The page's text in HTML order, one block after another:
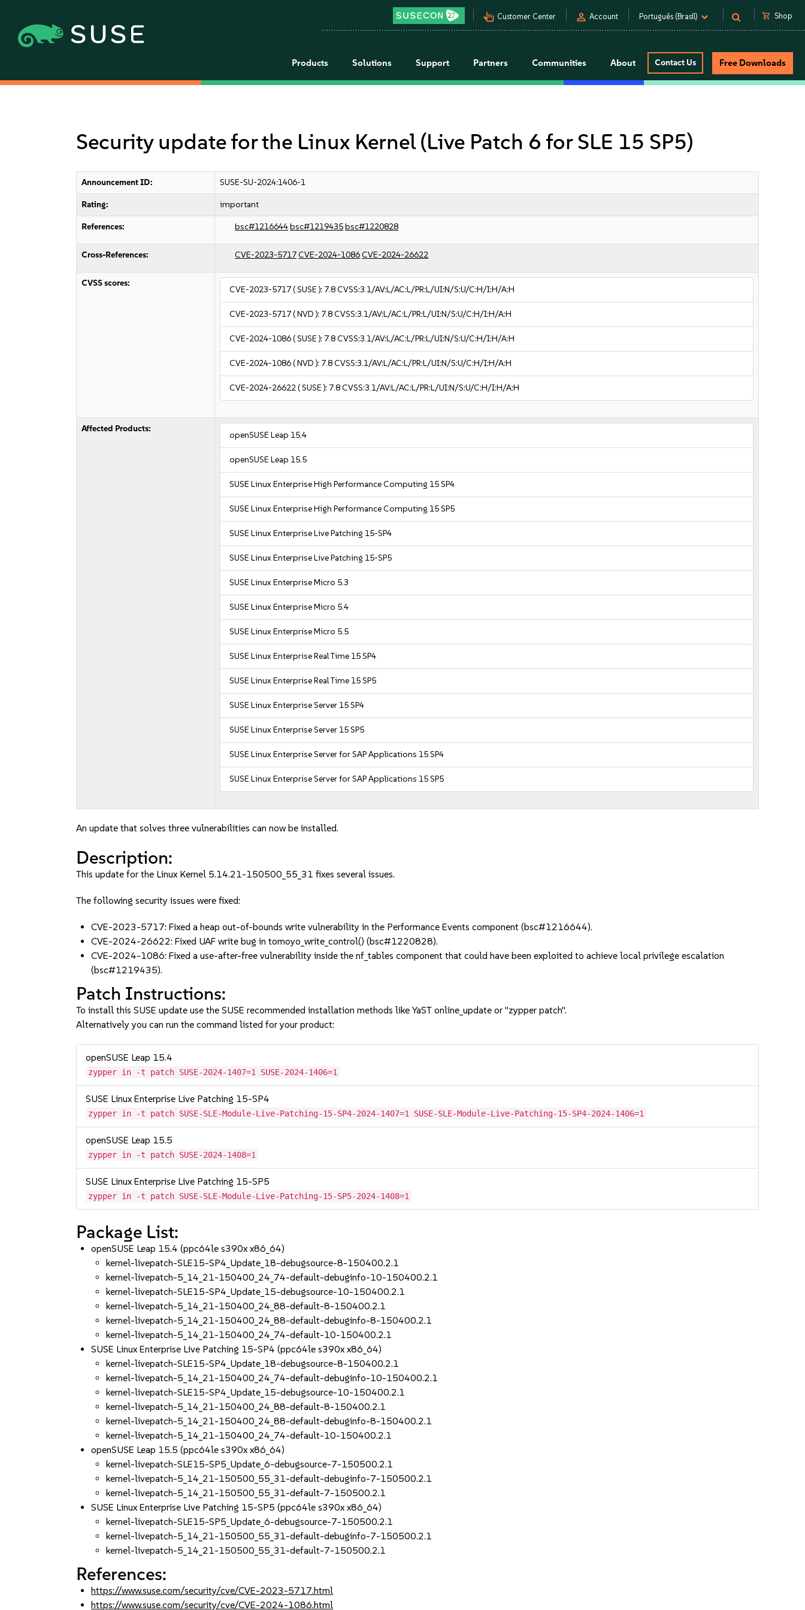
pan_tool_alt Customer Center person Account Português (Brasil) shopping_cart Shop
Products Solutions Support Partners Communities About Contact Us Free Downloads
Security update for the Linux Kernel (Live Patch 6 for SLE 15 SP5)
Announcement ID: SUSE-SU-2024:1406-1
Rating: important
References: bsc#1216644bsc#1219435bsc#1220828
Cross-References: CVE-2023-5717CVE-2024-1086CVE-2024-26622
CVSS scores:
CVE-2023-5717( SUSE ): 7.8CVSS:3.1/AV:L/AC:L/PR:L/UI:N/S:U/C:H/I:H/A:H
CVE-2023-5717( NVD ): 7.8CVSS:3.1/AV:L/AC:L/PR:L/UI:N/S:U/C:H/I:H/A:H
CVE-2024-1086( SUSE ): 7.8CVSS:3.1/AV:L/AC:L/PR:L/UI:N/S:U/C:H/I:H/A:H
CVE-2024-1086( NVD ): 7.8CVSS:3.1/AV:L/AC:L/PR:L/UI:N/S:U/C:H/I:H/A:H
CVE-2024-26622( SUSE ): 7.8CVSS:3.1/AV:L/AC:L/PR:L/UI:N/S:U/C:H/I:H/A:H
Affected Products:
openSUSE Leap 15.4
openSUSE Leap 15.5
SUSE Linux Enterprise High Performance Computing 15 SP4
SUSE Linux Enterprise High Performance Computing 15 SP5
SUSE Linux Enterprise Live Patching 15-SP4
SUSE Linux Enterprise Live Patching 15-SP5
SUSE Linux Enterprise Micro 5.3
SUSE Linux Enterprise Micro 5.4
SUSE Linux Enterprise Micro 5.5
SUSE Linux Enterprise Real Time 15 SP4
SUSE Linux Enterprise Real Time 15 SP5
SUSE Linux Enterprise Server 15 SP4
SUSE Linux Enterprise Server 15 SP5
SUSE Linux Enterprise Server for SAP Applications 15 SP4
SUSE Linux Enterprise Server for SAP Applications 15 SP5
An update that solves three vulnerabilities can now be installed.
Description:
This update for the Linux Kernel 5.14.21-150500_55_31 fixes several issues.
The following security issues were fixed:
CVE-2023-5717: Fixed a heap out-of-bounds write vulnerability in the Performance Events component (bsc#1216644).
CVE-2024-26622: Fixed UAF write bug in tomoyo_write_control() (bsc#1220828).
CVE-2024-1086: Fixed a use-after-free vulnerability inside the nf_tables component that could have been exploited to achieve local privilege escalation
(bsc#1219435).
Patch Instructions:
To install this SUSE update use the SUSE recommended installation methods like YaST online_update or "zypper patch".
Alternatively you can run the command listed for your product:
openSUSE Leap 15.4
zypper in -t patch SUSE-2024-1407=1 SUSE-2024-1406=1
SUSE Linux Enterprise Live Patching 15-SP4
zypper in -t patch SUSE-SLE-Module-Live-Patching-15-SP4-2024-1407=1 SUSE-SLE-Module-Live-Patching-15-SP4-2024-1406=1
openSUSE Leap 15.5
zypper in -t patch SUSE-2024-1408=1
SUSE Linux Enterprise Live Patching 15-SP5
zypper in -t patch SUSE-SLE-Module-Live-Patching-15-SP5-2024-1408=1
Package List:
openSUSE Leap 15.4 (ppc64le s390x x86_64)
kernel-livepatch-SLE15-SP4_Update_18-debugsource-8-150400.2.1
kernel-livepatch-5_14_21-150400_24_74-default-debuginfo-10-150400.2.1
kernel-livepatch-SLE15-SP4_Update_15-debugsource-10-150400.2.1
kernel-livepatch-5_14_21-150400_24_88-default-8-150400.2.1
kernel-livepatch-5_14_21-150400_24_88-default-debuginfo-8-150400.2.1
kernel-livepatch-5_14_21-150400_24_74-default-10-150400.2.1
SUSE Linux Enterprise Live Patching 15-SP4 (ppc64le s390x x86_64)
kernel-livepatch-SLE15-SP4_Update_18-debugsource-8-150400.2.1
kernel-livepatch-5_14_21-150400_24_74-default-debuginfo-10-150400.2.1
kernel-livepatch-SLE15-SP4_Update_15-debugsource-10-150400.2.1
kernel-livepatch-5_14_21-150400_24_88-default-8-150400.2.1
kernel-livepatch-5_14_21-150400_24_88-default-debuginfo-8-150400.2.1
kernel-livepatch-5_14_21-150400_24_74-default-10-150400.2.1
openSUSE Leap 15.5 (ppc64le s390x x86_64)
kernel-livepatch-SLE15-SP5_Update_6-debugsource-7-150500.2.1
kernel-livepatch-5_14_21-150500_55_31-default-debuginfo-7-150500.2.1
kernel-livepatch-5_14_21-150500_55_31-default-7-150500.2.1
SUSE Linux Enterprise Live Patching 15-SP5 (ppc64le s390x x86_64)
kernel-livepatch-SLE15-SP5_Update_6-debugsource-7-150500.2.1
kernel-livepatch-5_14_21-150500_55_31-default-debuginfo-7-150500.2.1
kernel-livepatch-5_14_21-150500_55_31-default-7-150500.2.1
References:
https://www.suse.com/security/cve/CVE-2023-5717.html
https://www.suse.com/security/cve/CVE-2024-1086.html